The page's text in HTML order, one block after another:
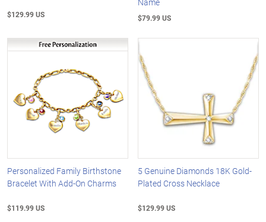
$129.99 US $79.99 US
Personalized Family Birthstone
Bracelet With Add-On Charms
$119.99 US
5 Genuine Diamonds 18K Gold-
Plated Cross Necklace
$129.99 US